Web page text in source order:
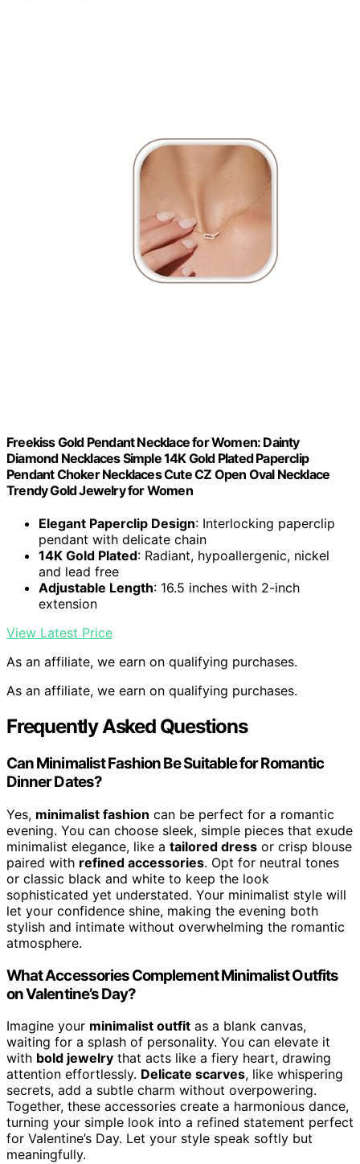
Freekiss Gold Pendant Necklace for Women: Dainty
Diamond Necklaces Simple 14K Gold Plated Paperclip
Pendant Choker Necklaces Cute CZ Open Oval Necklace
Trendy Gold Jewelry for Women
Elegant Paperclip Design: Interlocking paperclip
pendant with delicate chain
14K Gold Plated: Radiant, hypoallergenic, nickel
and lead free
Adjustable Length: 16.5 inches with 2-inch
extension
View Latest Price
As an affiliate, we earn on qualifying purchases.
As an affiliate, we earn on qualifying purchases.
Frequently Asked Questions
Can Minimalist Fashion Be Suitable for Romantic
Dinner Dates?
Yes, minimalist fashion can be perfect for a romantic
evening. You can choose sleek, simple pieces that exude
minimalist elegance, like a tailored dress or crisp blouse
paired with refined accessories. Opt for neutral tones
or classic black and white to keep the look
sophisticated yet understated. Your minimalist style will
let your confidence shine, making the evening both
stylish and intimate without overwhelming the romantic
atmosphere.
What Accessories Complement Minimalist Outfits
on Valentine’s Day?
Imagine your minimalist outfit as a blank canvas,
waiting for a splash of personality. You can elevate it
with bold jewelry that acts like a fiery heart, drawing
attention effortlessly. Delicate scarves, like whispering
secrets, add a subtle charm without overpowering.
Together, these accessories create a harmonious dance,
turning your simple look into a refined statement perfect
for Valentine’s Day. Let your style speak softly but
meaningfully.